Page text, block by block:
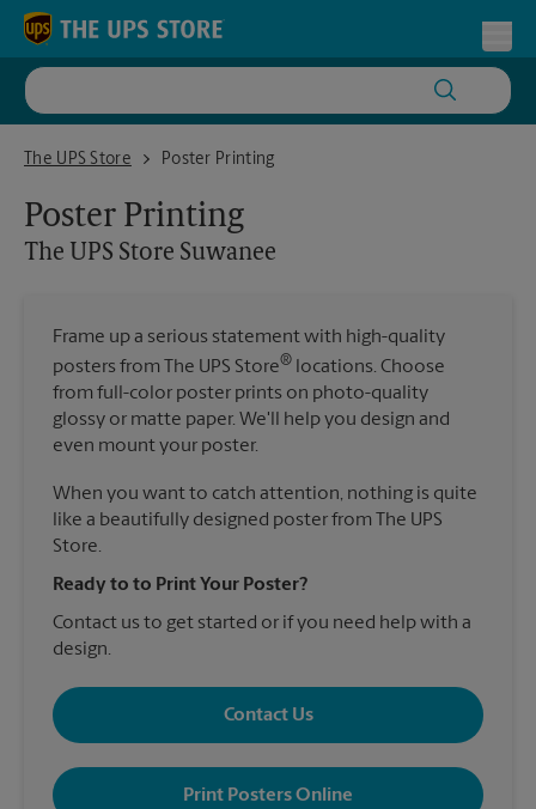
Skip to content
Return to Nav
The UPS Store
The UPS Store SuwaneePoster Printing
Poster Printing
The UPS Store Suwanee
Frame up a serious statement with high-quality
posters from The UPS Store® locations. Choose
from full-color poster prints on photo-quality
glossy or matte paper. We'll help you design and
even mount your poster.
When you want to catch attention, nothing is quite
like a beautifully designed poster from The UPS
Store.
Ready to to Print Your Poster?
Contact us to get started or if you need help with a
design.
Contact Us
Print Posters Online